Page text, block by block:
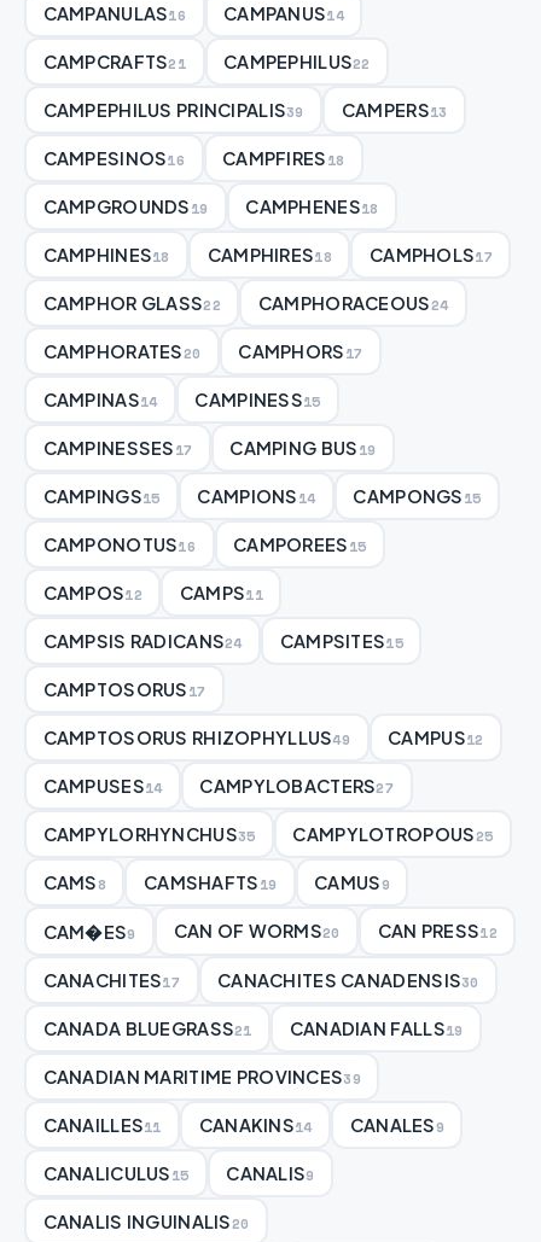
CAMPANULAS16 CAMPANUS14
CAMPCRAFTS21 CAMPEPHILUS22
CAMPEPHILUS PRINCIPALIS39 CAMPERS13
CAMPESINOS16 CAMPFIRES18
CAMPGROUNDS19 CAMPHENES18
CAMPHINES18 CAMPHIRES18 CAMPHOLS17
CAMPHOR GLASS22 CAMPHORACEOUS24
CAMPHORATES20 CAMPHORS17
CAMPINAS14 CAMPINESS15
CAMPINESSES17 CAMPING BUS19
CAMPINGS15 CAMPIONS14 CAMPONGS15
CAMPONOTUS16 CAMPOREES15
CAMPOS12 CAMPS11
CAMPSIS RADICANS24 CAMPSITES15
CAMPTOSORUS17
CAMPTOSORUS RHIZOPHYLLUS49 CAMPUS12
CAMPUSES14 CAMPYLOBACTERS27
CAMPYLORHYNCHUS35 CAMPYLOTROPOUS25
CAMS8 CAMSHAFTS19 CAMUS9
CAM�ES9 CAN OF WORMS20 CAN PRESS12
CANACHITES17 CANACHITES CANADENSIS30
CANADA BLUEGRASS21 CANADIAN FALLS19
CANADIAN MARITIME PROVINCES39
CANAILLES11 CANAKINS14 CANALES9
CANALICULUS15 CANALIS9
CANALIS INGUINALIS20